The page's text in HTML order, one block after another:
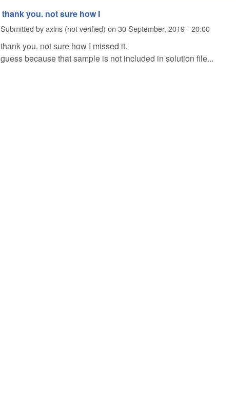
thank you. not sure how I
Submitted byaxlns (not verified) on 30 September, 2019 - 20:00
thank you. not sure how I missed it.
guess because that sample is not included in solution file...